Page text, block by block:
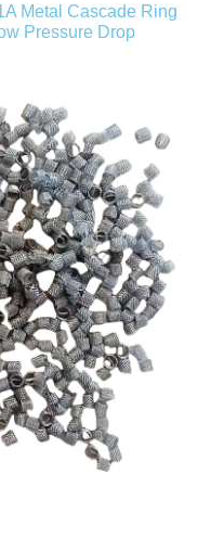
Metal Cascade Ring
Pressure Drop